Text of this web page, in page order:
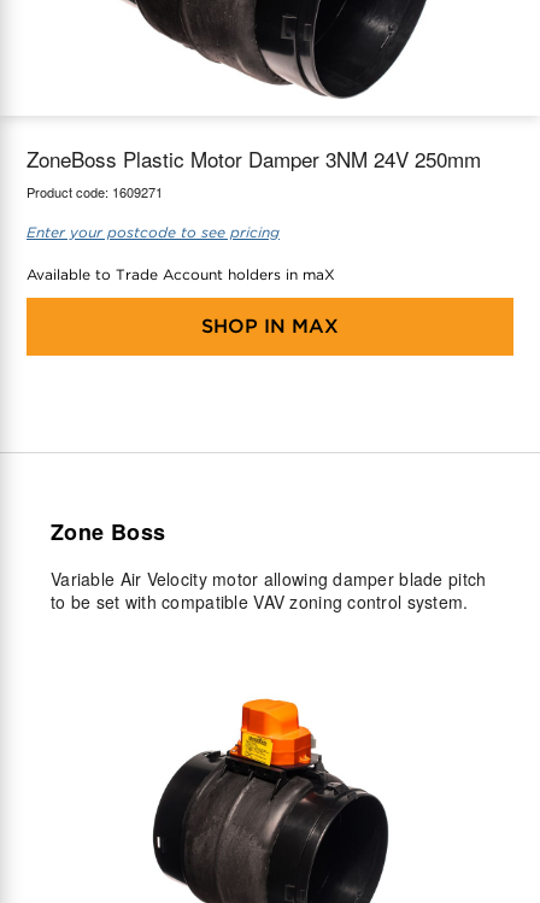
ZoneBoss Plastic Motor Damper 3NM 24V 250mm
Product code: 1609271
Enter your postcode to see pricing
Available to Trade Account holders in maX
SHOP IN MAX
Zone Boss
Variable Air Velocity motor allowing damper blade pitch
to be set with compatible VAV zoning control system.